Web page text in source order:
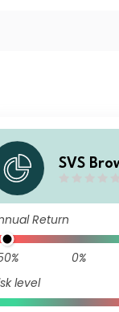
SVS
Return
0%
level